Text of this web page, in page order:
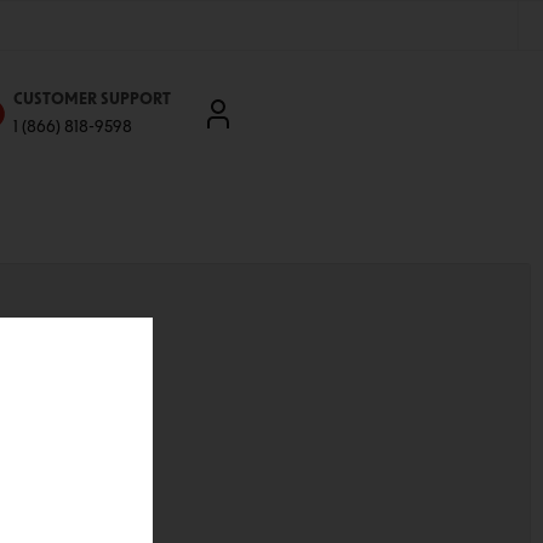
CUSTOMER SUPPORT
1 (866) 818-9598